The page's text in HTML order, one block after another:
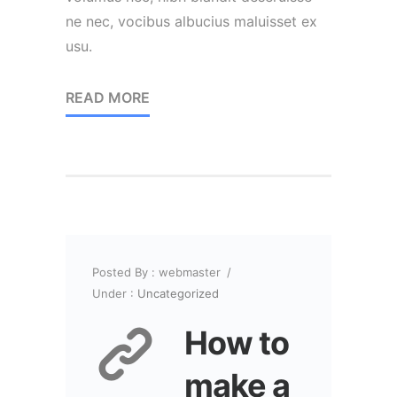
ne nec, vocibus albucius maluisset ex
usu.
READ MORE
Posted By : webmaster /
Under : Uncategorized
How to
make a